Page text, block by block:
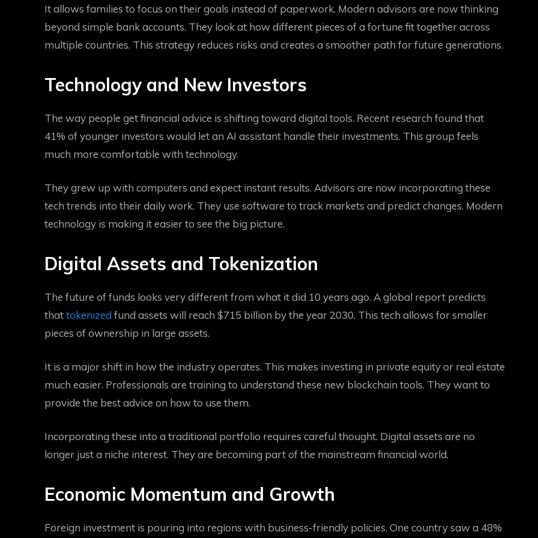
It allows families to focus on their goals instead of paperwork. Modern advisors are now thinking
beyond simple bank accounts. They look at how different pieces of a fortune fit together across
multiple countries. This strategy reduces risks and creates a smoother path for future generations.
Technology and New Investors
The way people get financial advice is shifting toward digital tools. Recent research found that
41% of younger investors would let an AI assistant handle their investments. This group feels
much more comfortable with technology.
They grew up with computers and expect instant results. Advisors are now incorporating these
tech trends into their daily work. They use software to track markets and predict changes. Modern
technology is making it easier to see the big picture.
Digital Assets and Tokenization
The future of funds looks very different from what it did 10 years ago. A global report predicts
thattokenized fund assets will reach $715 billion by the year 2030. This tech allows for smaller
pieces of ownership in large assets.
It is a major shift in how the industry operates. This makes investing in private equity or real estate
much easier. Professionals are training to understand these new blockchain tools. They want to
provide the best advice on how to use them.
Incorporating these into a traditional portfolio requires careful thought. Digital assets are no
longer just a niche interest. They are becoming part of the mainstream financial world.
Economic Momentum and Growth
Foreign investment is pouring into regions with business-friendly policies. One country saw a 48%